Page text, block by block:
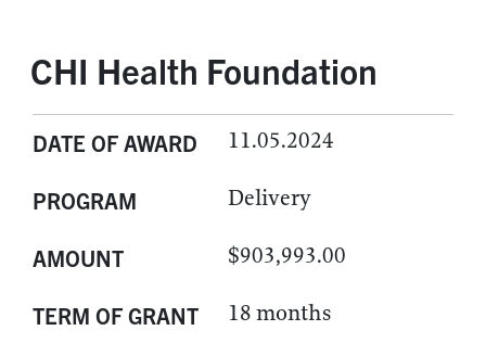
CHI Health Foundation
DATE OF AWARD 11.05.2024
PROGRAM Delivery
AMOUNT $903,993.00
TERM OF GRANT 18 months